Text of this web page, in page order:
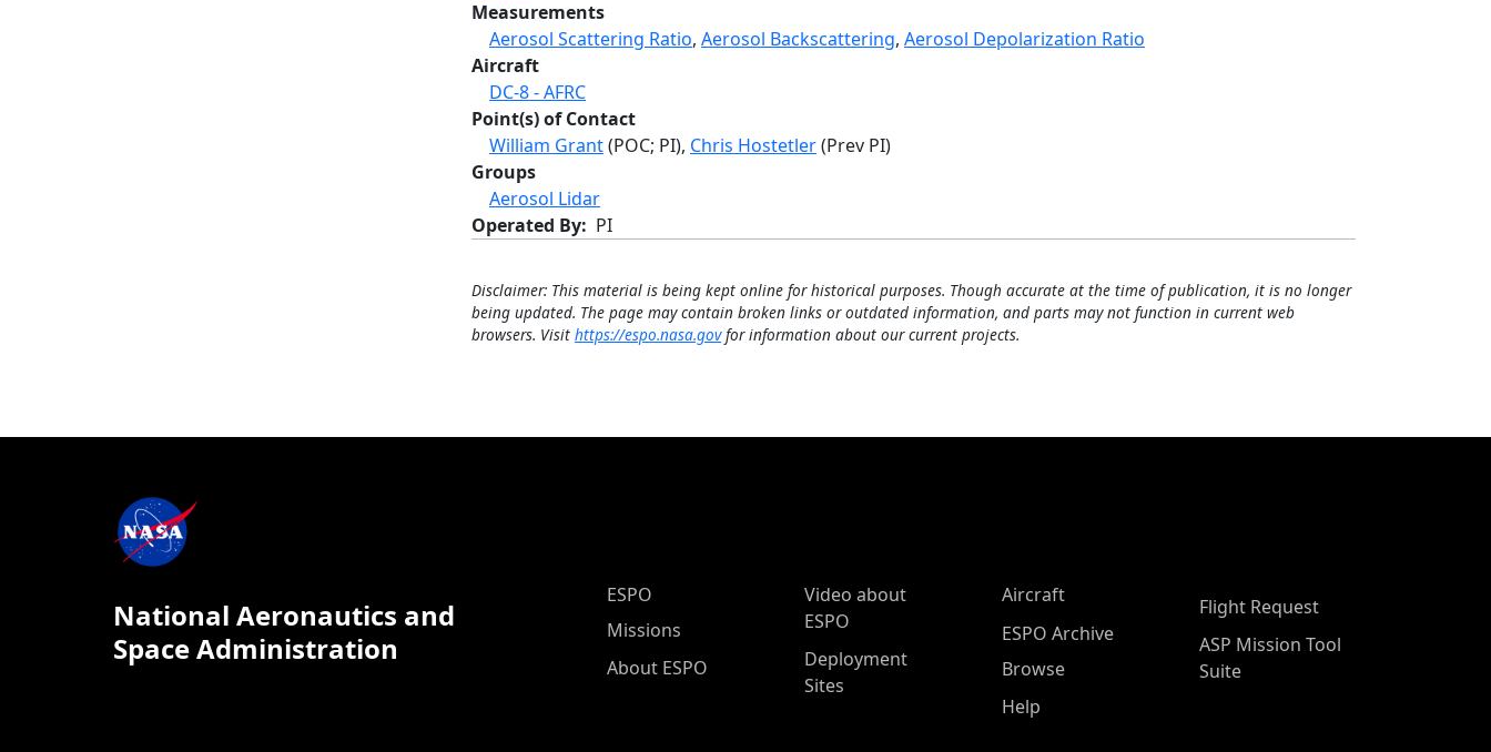
Measurements
Aerosol Scattering Ratio, Aerosol Backscattering, Aerosol Depolarization Ratio
Aircraft
DC-8 - AFRC
Point(s) of Contact
William Grant(POC; PI), Chris Hostetler(Prev PI)
Groups
Aerosol Lidar
Operated By
PI
Disclaimer: This material is being kept online for historical purposes. Though accurate at the time of publication, it is no longer
being updated. The page may contain broken links or outdated information, and parts may not function in current web
browsers. Visit https://espo.nasa.govfor information about our current projects.
National Aeronautics and
Space Administration
ESPO Main Menu
ESPO
Missions
About ESPO
Video about
ESPO
Deployment
Sites
Aircraft
ESPO Archive
Browse
Help
Flight Request
ASP Mission Tool
Suite